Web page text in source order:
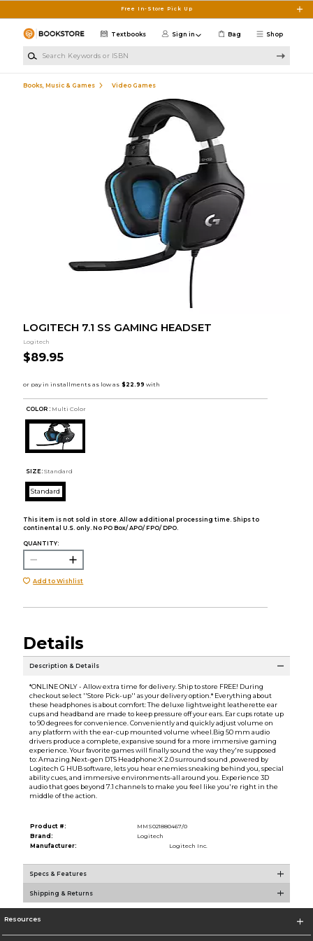
Free In-Store Pick Up
Shop
Textbooks Sign in Bag
Books, Music & Games Video Games
LOGITECH 7.1 SS GAMING HEADSET
Logitech
$89.95
COLOR : Multi Color
SIZE: Standard
Standard
This item is not sold in store. Allow additional processing time. Ships to
continental U.S. only. No PO Box/ APO/ FPO/ DPO.
QUANTITY:
Add to Wishlist
Details
Description & Details
*ONLINE ONLY - Allow extra time for delivery. Ship to store FREE! During
checkout select ''Store Pick-up'' as your delivery option.* Everything about
these headphones is about comfort: The deluxe lightweight leatherette ear
cups and headband are made to keep pressure off your ears. Ear cups rotate up
to 90 degrees for convenience. Conveniently and quickly adjust volume on
any platform with the ear-cup mounted volume wheel.Big 50 mm audio
drivers produce a complete, expansive sound for a more immersive gaming
experience. Your favorite games will finally sound the way they're supposed
to: Amazing.Next-gen DTS Headphone:X 2.0 surround sound ,powered by
Logitech G HUB software, lets you hear enemies sneaking behind you, special
ability cues, and immersive environments-all around you. Experience 3D
audio that goes beyond 7.1 channels to make you feel like you're right in the
middle of the action.
Product #:
MMS021880467/0
Brand:
Logitech
Manufacturer:
Logitech Inc.
Specs & Features
Shipping & Returns
Resources